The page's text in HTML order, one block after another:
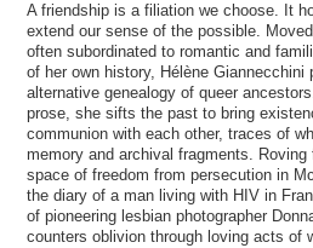
A friendship is a filiation we choose. It
extend our sense of the possible.
often subordinated to romantic and
of her own history, Hélène Giannecchini
alternative genealogy of queer
prose, she sifts the past to bring
communion with each other, traces of
memory and archival fragments.
space of freedom from persecution in
the diary of a man living with HIV in
of pioneering lesbian photographer
counters oblivion through loving acts of